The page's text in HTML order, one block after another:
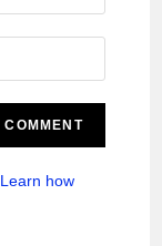
Learn how